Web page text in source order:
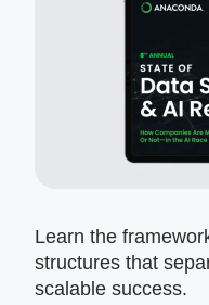
Learn the
structures that
scalable success.